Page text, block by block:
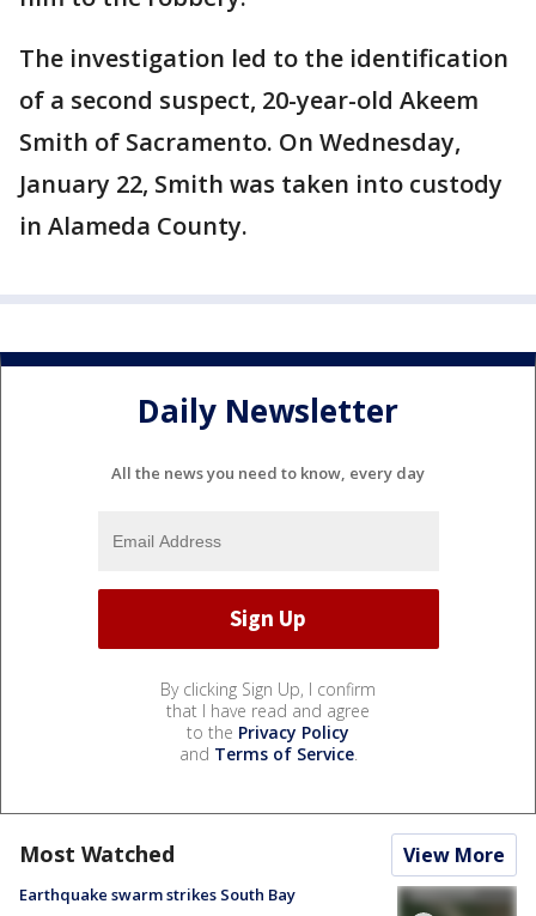
The investigation led to the identification
of a second suspect, 20-year-old Akeem
Smith of Sacramento. On Wednesday,
January 22, Smith was taken into custody
in Alameda County.
Daily Newsletter
All the news you need to know, every day
By clicking Sign Up, I confirm
that I have read and agree
to the Privacy Policy
and Terms of Service.
Most Watched View More
Earthquake swarm strikes South Bay